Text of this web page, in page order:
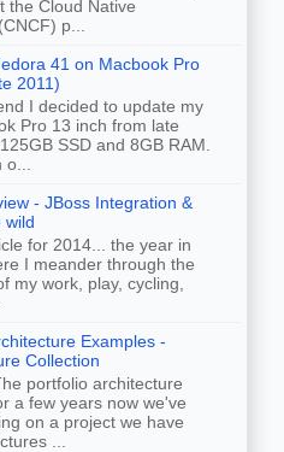
the Cloud Native
p...
41 on Macbook Pro
2011)
I decided to update my
Pro 13 inch from late
SSD and 8GB RAM.
o...
- JBoss Integration &
wild
for 2014... the year in
I meander through the
my work, play, cycling,
Examples -
Collection
portfolio architecture
a few years now we've
on a project we have
...